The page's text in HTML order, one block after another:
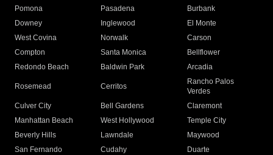
Pomona
Pasadena
Burbank
Downey
Inglewood
El Monte
West Covina
Norwalk
Carson
Compton
Santa Monica
Bellflower
Redondo Beach
Baldwin Park Arcadia
Rosemead Cerritos
Rancho Palos
Verdes
Culver City
Bell Gardens
Claremont
Manhattan Beach
West Hollywood
Temple City
Beverly Hills
Lawndale
Maywood
San Fernando
Cudahy
Duarte